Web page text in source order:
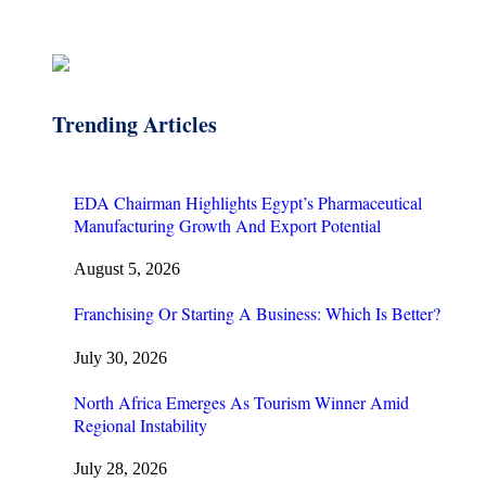
Trending Articles
EDA Chairman Highlights Egypt’s Pharmaceutical
Manufacturing Growth And Export Potential
August 5, 2026
Franchising Or Starting A Business: Which Is Better?
July 30, 2026
North Africa Emerges As Tourism Winner Amid
Regional Instability
July 28, 2026